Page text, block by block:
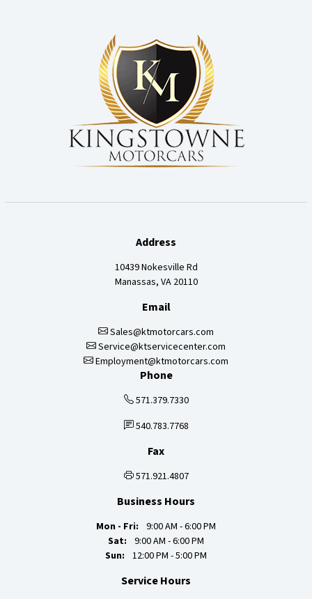
Address
10439 Nokesville Rd
Manassas, VA 20110
Email
Sales@ktmotorcars.com
Service@ktservicecenter.com
Employment@ktmotorcars.com
Phone
571.379.7330
540.783.7768
Fax
571.921.4807
Business Hours
Mon - Fri: 9:00 AM - 6:00 PM
Sat: 9:00 AM - 6:00 PM
Sun: 12:00 PM - 5:00 PM
Service Hours